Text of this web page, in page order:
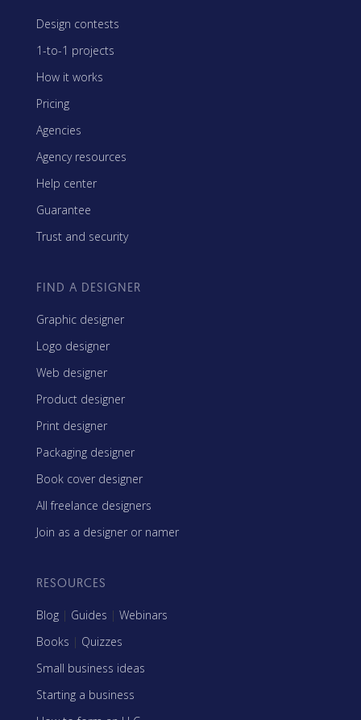
Design contests
1-to-1 projects
How it works
Pricing
Agencies
Agency resources
Help center
Guarantee
Trust and security
FIND A DESIGNER
Graphic designer
Logo designer
Web designer
Product designer
Print designer
Packaging designer
Book cover designer
All freelance designers
Join as a designer or namer
RESOURCES
Blog | Guides | Webinars
Books | Quizzes
Small business ideas
Starting a business